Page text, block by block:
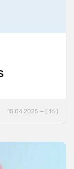
15.04.2025 — ( 16 )